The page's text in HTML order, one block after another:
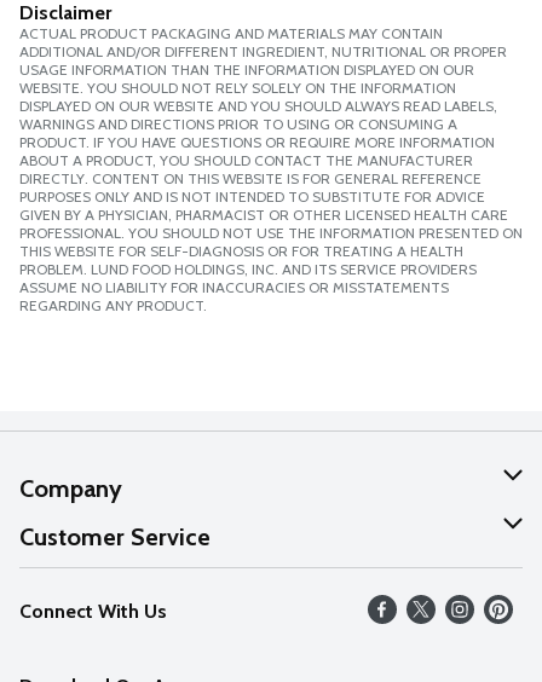
Disclaimer
ACTUAL PRODUCT PACKAGING AND MATERIALS MAY CONTAIN
ADDITIONAL AND/OR DIFFERENT INGREDIENT, NUTRITIONAL OR PROPER
USAGE INFORMATION THAN THE INFORMATION DISPLAYED ON OUR
WEBSITE. YOU SHOULD NOT RELY SOLELY ON THE INFORMATION
DISPLAYED ON OUR WEBSITE AND YOU SHOULD ALWAYS READ LABELS,
WARNINGS AND DIRECTIONS PRIOR TO USING OR CONSUMING A
PRODUCT. IF YOU HAVE QUESTIONS OR REQUIRE MORE INFORMATION
ABOUT A PRODUCT, YOU SHOULD CONTACT THE MANUFACTURER
DIRECTLY. CONTENT ON THIS WEBSITE IS FOR GENERAL REFERENCE
PURPOSES ONLY AND IS NOT INTENDED TO SUBSTITUTE FOR ADVICE
GIVEN BY A PHYSICIAN, PHARMACIST OR OTHER LICENSED HEALTH CARE
PROFESSIONAL. YOU SHOULD NOT USE THE INFORMATION PRESENTED ON
THIS WEBSITE FOR SELF-DIAGNOSIS OR FOR TREATING A HEALTH
PROBLEM. LUND FOOD HOLDINGS, INC. AND ITS SERVICE PROVIDERS
ASSUME NO LIABILITY FOR INACCURACIES OR MISSTATEMENTS
REGARDING ANY PRODUCT.
Company
About Us
Our Values
Careers
Customer Service
Help
FAQs
Connect With Us